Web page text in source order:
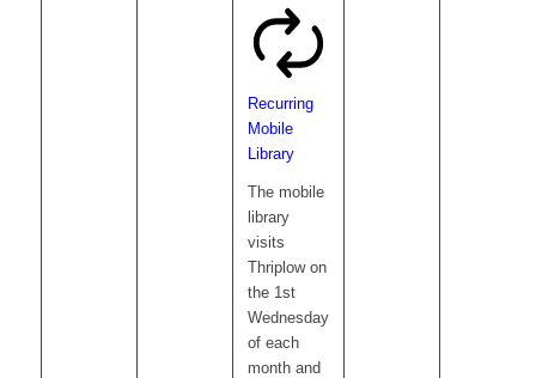
Recurring
Mobile
Library
The mobile
library
visits
Thriplow on
the 1st
Wednesday
of each
month and